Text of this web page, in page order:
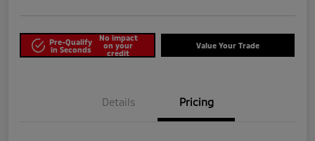
Pre-Qualify
in Seconds
No impact
on your
credit
Value Your Trade
Details Pricing